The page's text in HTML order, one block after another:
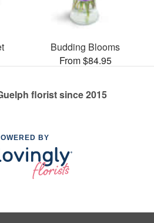
Budding Blooms
From $84.95
florist since 2015
BY